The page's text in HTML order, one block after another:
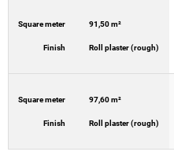
Square meter 91,50 m²
Finish Roll plaster (rough)
Square meter 97,60 m²
Finish Roll plaster (rough)